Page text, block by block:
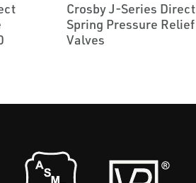
Crosby J-Series Direct
Spring Pressure Relief
Valves